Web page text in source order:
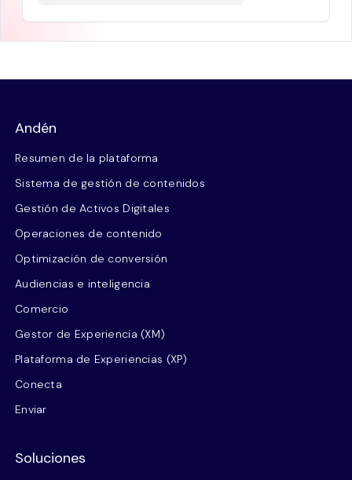
Andén
Resumen de la plataforma
Sistema de gestión de contenidos
Gestión de Activos Digitales
Operaciones de contenido
Optimización de conversión
Audiencias e inteligencia
Comercio
Gestor de Experiencia (XM)
Plataforma de Experiencias (XP)
Conecta
Enviar
Soluciones